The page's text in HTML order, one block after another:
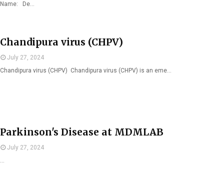
Name: De…
Chandipura virus (CHPV)
July 27, 2024
Chandipura virus (CHPV) Chandipura virus (CHPV) is an eme…
Parkinson's Disease at MDMLAB
July 27, 2024
…